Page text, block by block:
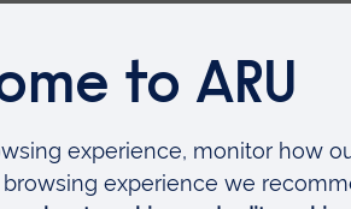
that Alicja says “makes this